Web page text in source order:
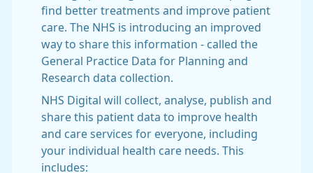
find better treatments and improve patient
care. The NHS is introducing an improved
way to share this information - called the
General Practice Data for Planning and
Research data collection.
NHS Digital will collect, analyse, publish and
share this patient data to improve health
and care services for everyone, including
your individual health care needs. This
includes: